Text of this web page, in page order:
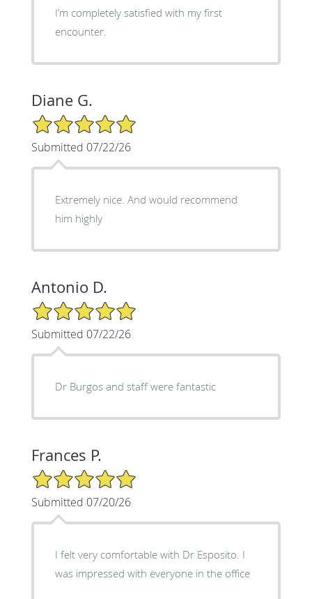
I’m completely satisfied with my first
encounter.
Diane G.
5/5 Star Rating
Submitted 07/22/26
Extremely nice. And would recommend
him highly
Antonio D.
5/5 Star Rating
Submitted 07/22/26
Dr Burgos and staff were fantastic
Frances P.
5/5 Star Rating
Submitted 07/20/26
I felt very comfortable with Dr Esposito. I
was impressed with everyone in the office